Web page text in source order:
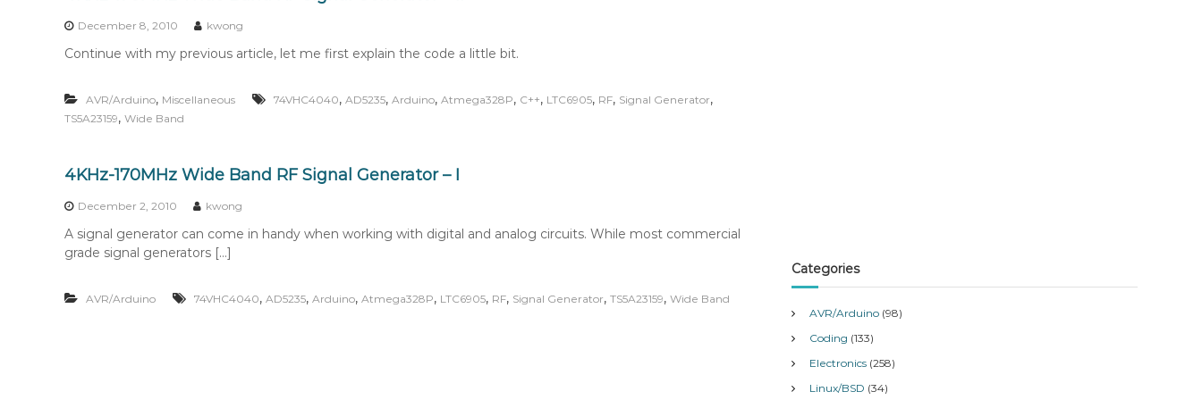
December 8, 2010 kwong
Continue with my previous article, let me first explain the code a little bit.
AVR/Arduino, Miscellaneous 74VHC4040, AD5235, Arduino, Atmega328P, C++, LTC6905, RF, Signal Generator,
TS5A23159, Wide Band
4KHz-170MHz Wide Band RF Signal Generator – I
December 2, 2010 kwong
A signal generator can come in handy when working with digital and analog circuits. While most commercial
grade signal generators […]
AVR/Arduino 74VHC4040, AD5235, Arduino, Atmega328P, LTC6905, RF, Signal Generator, TS5A23159, Wide Band
Categories
AVR/Arduino (98)
Coding (133)
Electronics (258)
Linux/BSD (34)